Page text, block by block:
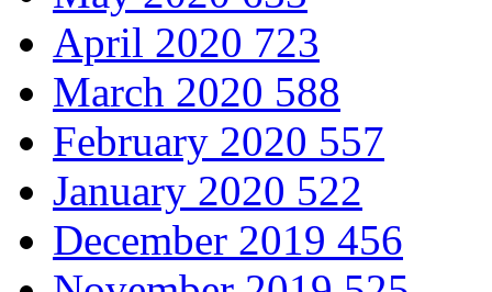
April 2020 723
March 2020 588
February 2020 557
January 2020 522
December 2019 456